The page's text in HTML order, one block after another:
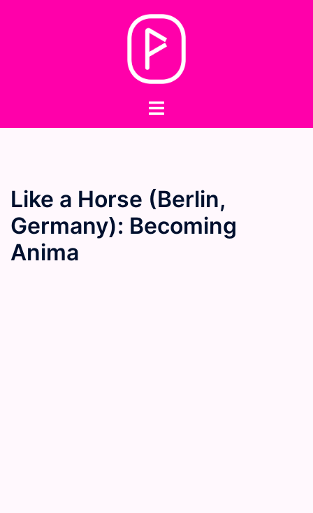
Toggle
Like a Horse (Berlin,
Germany): Becoming
Anima